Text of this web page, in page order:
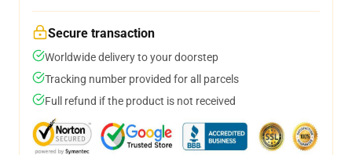
Secure transaction
Worldwide delivery to your doorstep
Tracking number provided for all parcels
Full refund if the product is not received